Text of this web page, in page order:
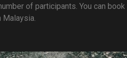
of participants. You can book
Malaysia.